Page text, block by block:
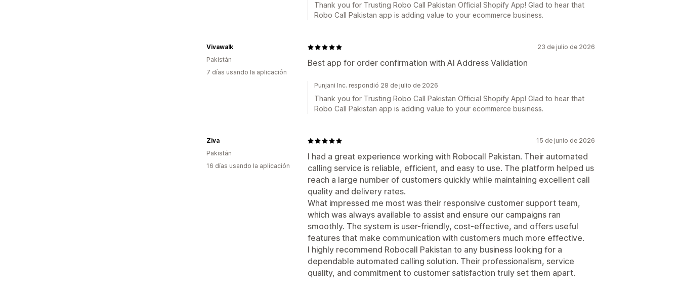
Thank you for Trusting Robo Call Pakistan Official Shopify App! Glad to hear that
Robo Call Pakistan app is adding value to your ecommerce business.
23 de julio de 2026
Best app for order confirmation with AI Address Validation
Vivawalk
Pakistán
7 días usando la aplicación
Punjani Inc. respondió 28 de julio de 2026
Thank you for Trusting Robo Call Pakistan Official Shopify App! Glad to hear that
Robo Call Pakistan app is adding value to your ecommerce business.
15 de junio de 2026
I had a great experience working with Robocall Pakistan. Their automated
calling service is reliable, efficient, and easy to use. The platform helped us
reach a large number of customers quickly while maintaining excellent call
quality and delivery rates.
What impressed me most was their responsive customer support team,
which was always available to assist and ensure our campaigns ran
smoothly. The system is user-friendly, cost-effective, and offers useful
features that make communication with customers much more effective.
I highly recommend Robocall Pakistan to any business looking for a
dependable automated calling solution. Their professionalism, service
quality, and commitment to customer satisfaction truly set them apart.
Ziva
Pakistán
16 días usando la aplicación